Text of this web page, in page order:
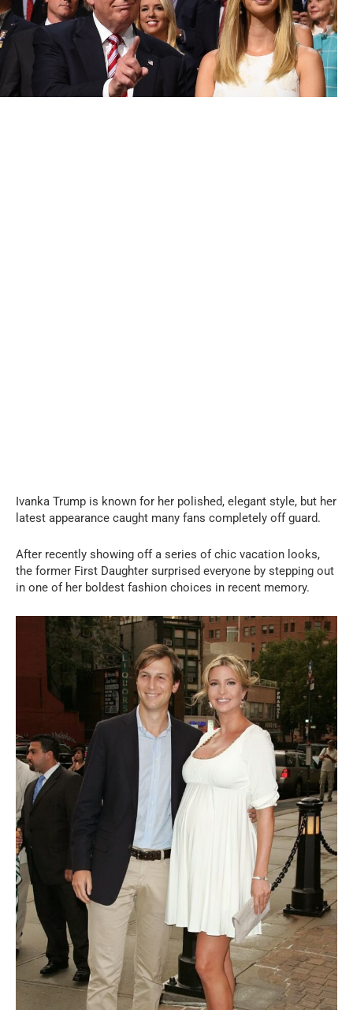
Ivanka Trump is known for her polished, elegant style, but her
latest appearance caught many fans completely off guard.
After recently showing off a series of chic vacation looks,
the former First Daughter surprised everyone by stepping out
in one of her boldest fashion choices in recent memory.